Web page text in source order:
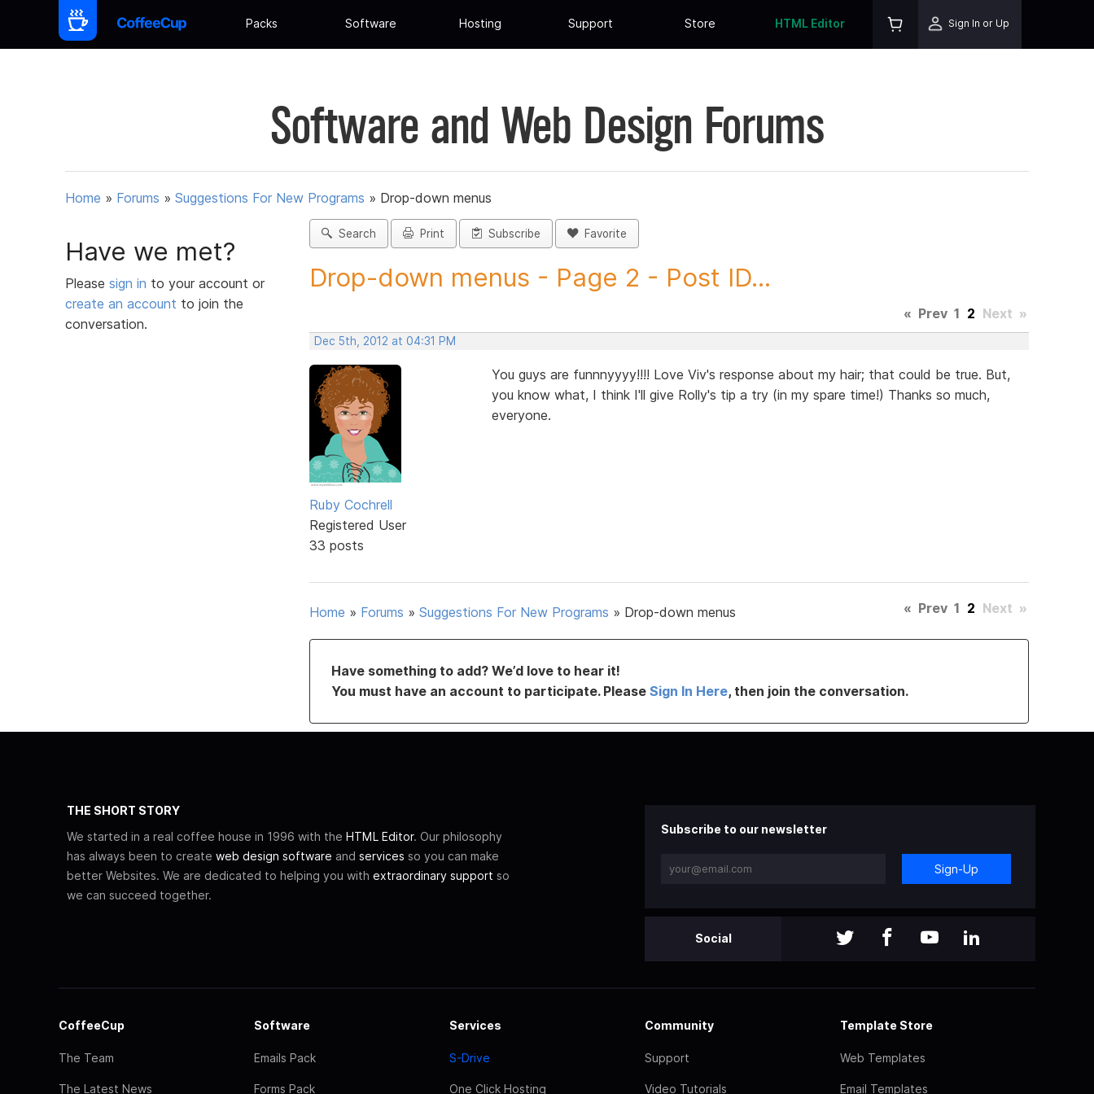
Packs Software Hosting Support Store HTML Editor Sign In or Up
Software and Web Design Forums
Home » Forums » Suggestions For New Programs » Drop-down menus
Have we met?
Please sign in to your account or
create an account to join the
conversation.
Search Print Subscribe Favorite
Drop-down menus - Page 2 - Post ID...
« Prev 1 2 Next »
Dec 5th, 2012 at 04:31 PM
Ruby Cochrell
Registered User
33 posts
You guys are funnnyyyy!!!! Love Viv's response about my hair; that could be true. But,
you know what, I think I'll give Rolly's tip a try (in my spare time!) Thanks so much,
everyone.
Home » Forums » Suggestions For New Programs » Drop-down menus « Prev 1 2 Next »
Have something to add? We’d love to hear it!
You must have an account to participate. Please Sign In Here, then join the conversation.
THE SHORT STORY
We started in a real coffee house in 1996 with the HTML Editor. Our philosophy
has always been to create web design software and services so you can make
better Websites. We are dedicated to helping you with extraordinary support so
we can succeed together.
Subscribe to our newsletter
Sign-Up
Social
CoffeeCup
The Team
The Latest News
Software
Emails Pack
Forms Pack
Services
S-Drive
One Click Hosting
Community
Support
Video Tutorials
Template Store
Web Templates
Email Templates